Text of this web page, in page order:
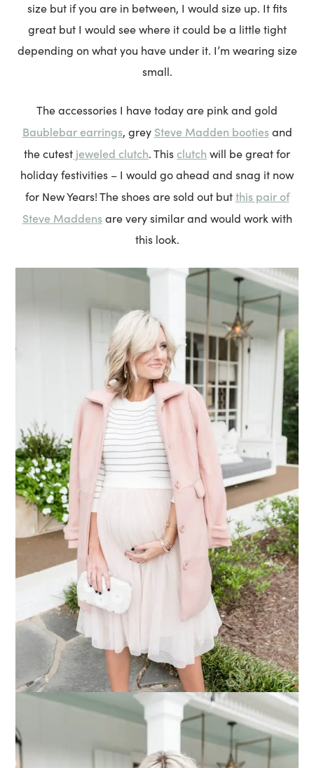
size but if you are in between, I would size up. It fits
great but I would see where it could be a little tight
depending on what you have under it. I’m wearing size
small.
The accessories I have today are pink and gold
Baublebar earrings, grey Steve Madden bootiesand
the cutest jeweled clutch. This clutch will be great for
holiday festivities – I would go ahead and snag it now
for New Years! The shoes are sold out butthis pair of
Steve Maddensare very similar and would work with
this look.